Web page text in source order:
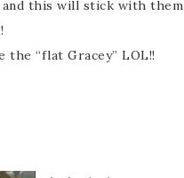
this will stick with them
the “flat Gracey” LOL!!